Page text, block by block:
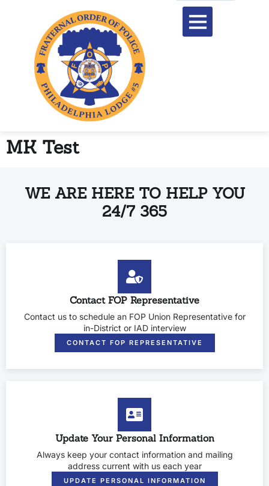
MK Test
WE ARE HERE TO HELP YOU
24/7 365
Contact FOP Representative
Contact us to schedule an FOP Union Representative for
in-District or IAD interview
CONTACT FOP REPRESENTATIVE
Update Your Personal Information
Always keep your contact information and mailing
address current with us each year
UPDATE PERSONAL INFORMATION